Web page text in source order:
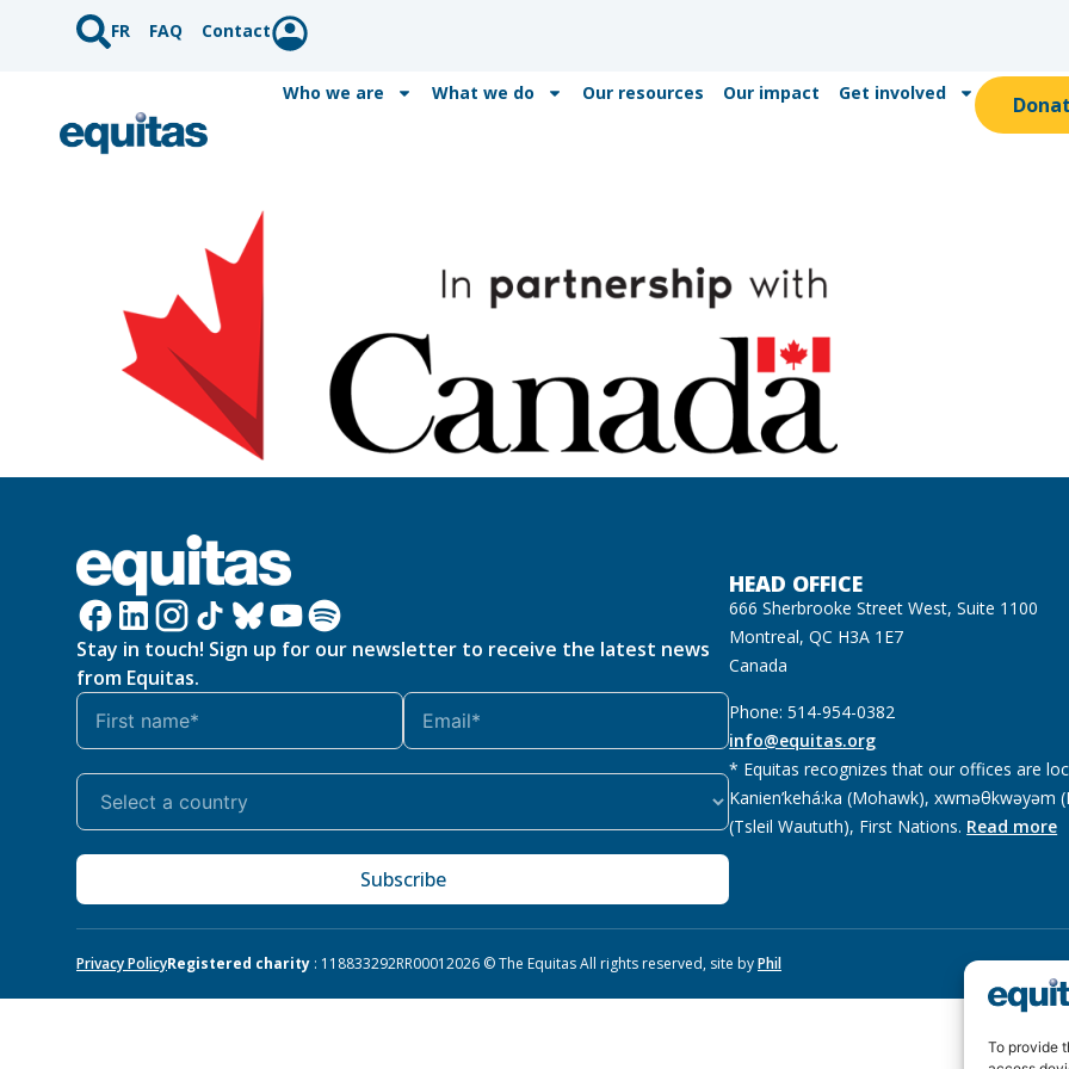
To provide
FR FAQ Contact
Who we are What we do Our resources Our impact Get involved
Stay in touch! Sign up for our newsletter to receive the latest news
from Equitas.
Subscribe
HEAD OFFICE
666 Sherbrooke Street West, Suite 1100
Montreal, QC H3A 1E7
Canada
Phone: 514-954-0382
info@equitas.org
* Equitas recognizes that our offices are
Kanien’kehá:ka (Mohawk), xwməθkwəyəm
(Tsleil Waututh), First Nations. Read more
Privacy PolicyRegistered charity : 118833292RR00012026 © The Equitas All rights reserved, site byPhil